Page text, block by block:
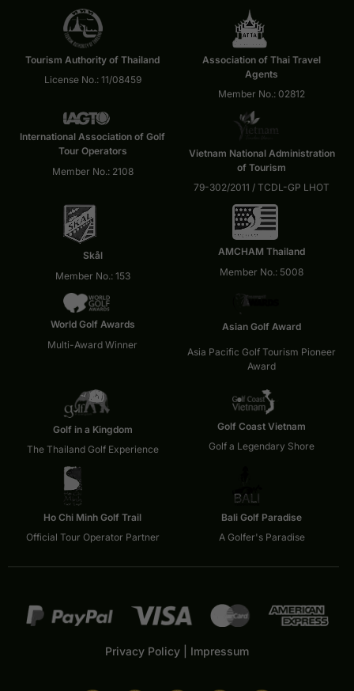
Tourism Authority of Thailand
License No.: 11/08459
Association of Thai Travel
Agents
Member No.: 02812
International Association of Golf
Tour Operators
Member No.: 2108
Vietnam National Administration
of Tourism
79-302/2011 / TCDL-GP LHOT
Skål
Member No.: 153
AMCHAM Thailand
Member No.: 5008
World Golf Awards
Multi-Award Winner
Asian Golf Award
Asia Pacific Golf Tourism Pioneer
Award
Golf in a Kingdom
The Thailand Golf Experience
Golf Coast Vietnam
Golf a Legendary Shore
Ho Chi Minh Golf Trail
Official Tour Operator Partner
Bali Golf Paradise
A Golfer's Paradise
Privacy Policy Impressum